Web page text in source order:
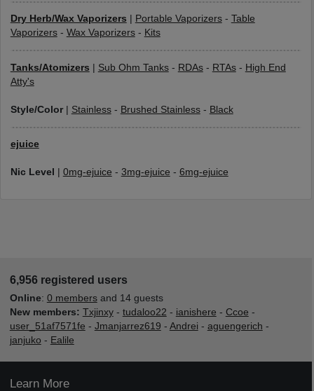
Dry Herb/Wax Vaporizers Portable Vaporizers- Table
Vaporizers- Wax Vaporizers- Kits
Tanks/Atomizers Sub Ohm Tanks- RDAs- RTAs- High End
Atty's
Style/Color| Stainless- Brushed Stainless- Black
ejuice
Nic Level 0mg-ejuice - 3mg-ejuice - 6mg-ejuice
6,956 registered users
Online: 0 membersand 14 guests
New members: Txjinxy- tudaloo22 - ianishere - Ccoe -
user_51af7571fe - Jmanjarrez619 - Andrei - aguengerich -
janjuko - Ealile
Learn More